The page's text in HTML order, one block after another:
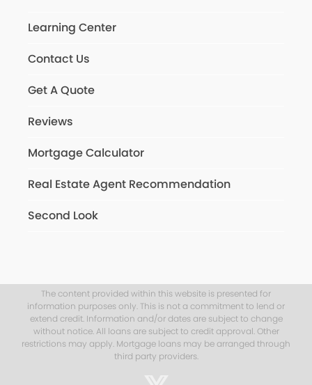
Learning Center
Contact Us
Get A Quote
Reviews
Mortgage Calculator
Real Estate Agent Recommendation
Second Look
The content provided within this website is presented for
information purposes only. This is not a commitment to lend or
extend credit. Information and/or dates are subject to change
without notice. All loans are subject to credit approval. Other
restrictions may apply. Mortgage loans may be arranged through
third party providers.